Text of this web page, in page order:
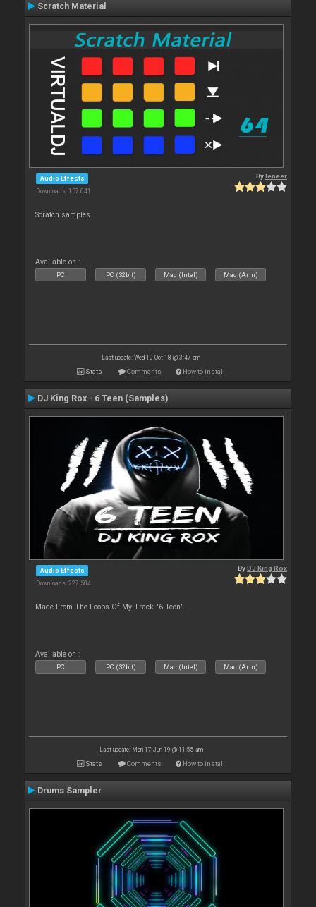
Scratch Material
Audio Effects
Downloads: 157 641
Byleneer
Scratch samples
Available on :
PC PC (32bit) Mac (Intel) Mac (Arm)
Last update: Wed 10 Oct 18 @ 3:47 am
Stats Comments How to install
DJ King Rox - 6 Teen (Samples)
Audio Effects
Downloads: 227 504
ByDJ King Rox
Made From The Loops Of My Track "6 Teen".
Available on :
PC PC (32bit) Mac (Intel) Mac (Arm)
Last update: Mon 17 Jun 19 @ 11:55 am
Stats Comments How to install
Drums Sampler